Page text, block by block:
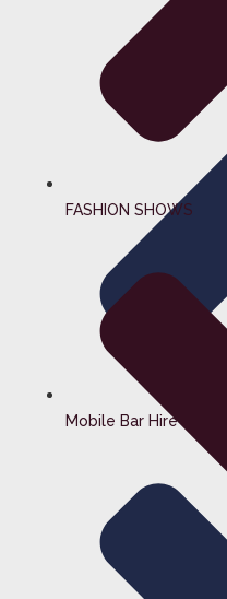
Mobile Bar Hire Surrey
FASHION SHOWS